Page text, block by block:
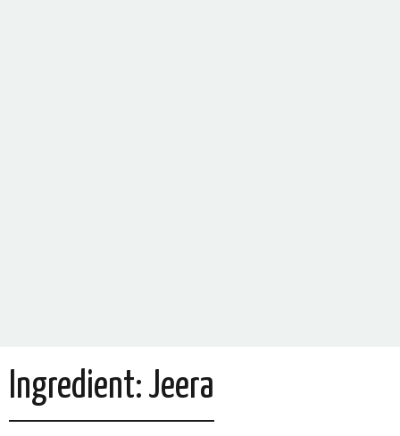
Ingredient: Jeera